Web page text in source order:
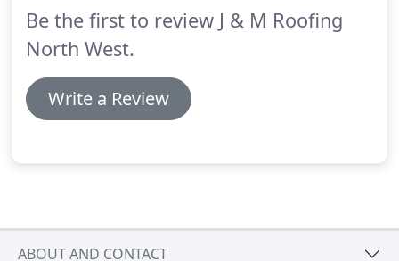
Be the first to review J & M Roofing
North West.
Write a Review
ABOUT AND CONTACT